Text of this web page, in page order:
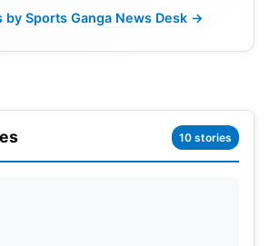
by Sports Ganga News Desk →
10 stories